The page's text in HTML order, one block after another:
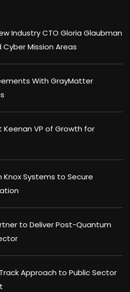
Industry CTO Gloria Glaubman
Mission Areas
With GrayMatter
Keenan VP of Growth for
Knox Systems to Secure
to Deliver Post-Quantum
Approach to Public Sector